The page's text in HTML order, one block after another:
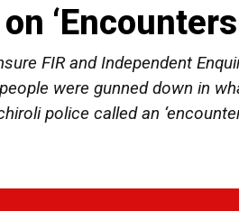
FIR and Independent
were gunned down in
police called an